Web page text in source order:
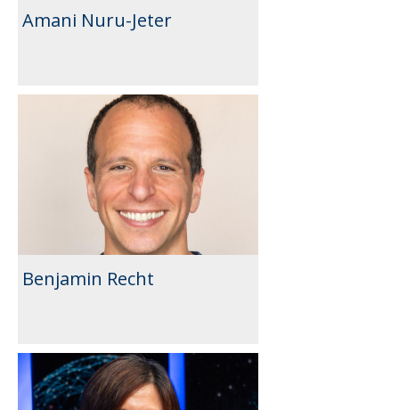
Amani Nuru-Jeter
Benjamin Recht